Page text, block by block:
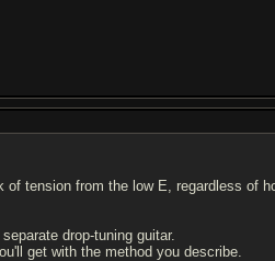
tension from the low E, regardless of
drop-tuning guitar.
get with the method you describe.